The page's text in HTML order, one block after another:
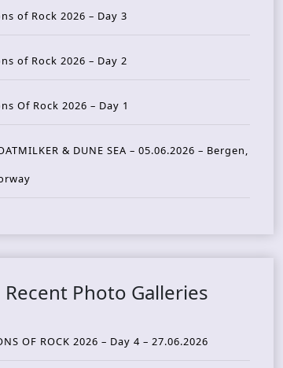
of Rock 2026 – Day 3
of Rock 2026 – Day 2
Of Rock 2026 – Day 1
& DUNE SEA – 05.06.2026 – Bergen,
Recent Photo Galleries
OF ROCK 2026 – Day 4 – 27.06.2026